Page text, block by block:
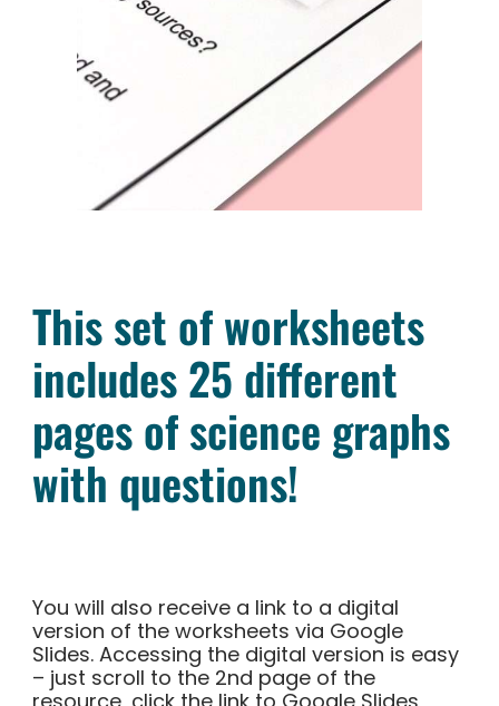
This set of worksheets
includes 25 different
pages of science graphs
with questions!
You will also receive a link to a digital
version of the worksheets via Google
Slides. Accessing the digital version is easy
– just scroll to the 2nd page of the